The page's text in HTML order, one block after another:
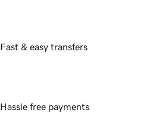
Fast & easy transfers
Hassle free payments